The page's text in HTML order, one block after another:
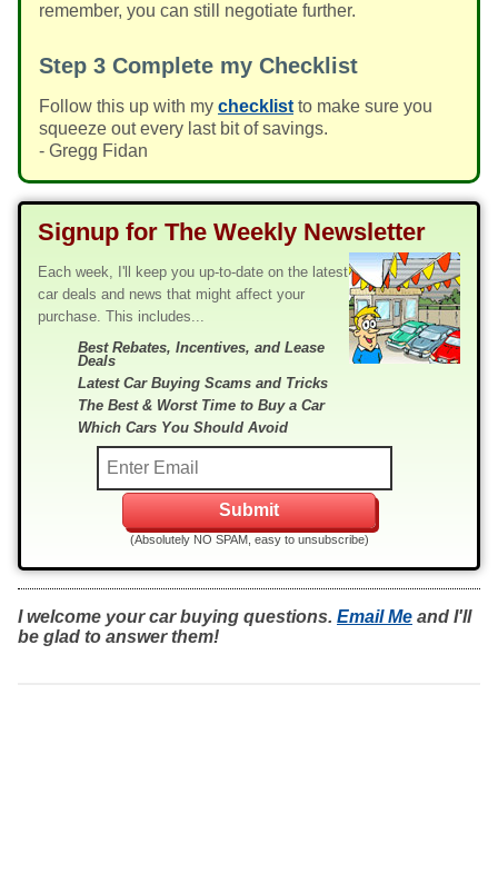
remember, you can still negotiate further.
Step 3 Complete my Checklist
Follow this up with my checklist to make sure you
squeeze out every last bit of savings.
- Gregg Fidan
Signup for The Weekly Newsletter
Each week, I'll keep you up-to-date on the latest
car deals and news that might affect your
purchase. This includes...
Best Rebates, Incentives, and Lease
Deals
Latest Car Buying Scams and Tricks
The Best & Worst Time to Buy a Car
Which Cars You Should Avoid
(Absolutely NO SPAM, easy to unsubscribe)
I welcome your car buying questions. Email Me and I'll
be glad to answer them!